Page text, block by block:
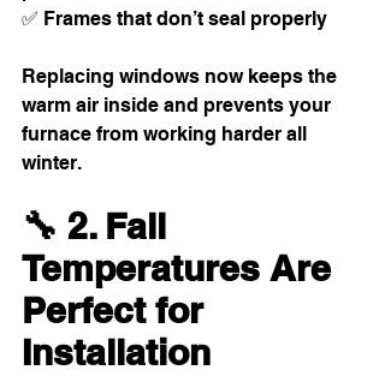
✅ Frames that don’t seal properly
Replacing windows now keeps the
warm air inside and prevents your
furnace from working harder all
winter.
🔧 2. Fall
Temperatures Are
Perfect for
Installation